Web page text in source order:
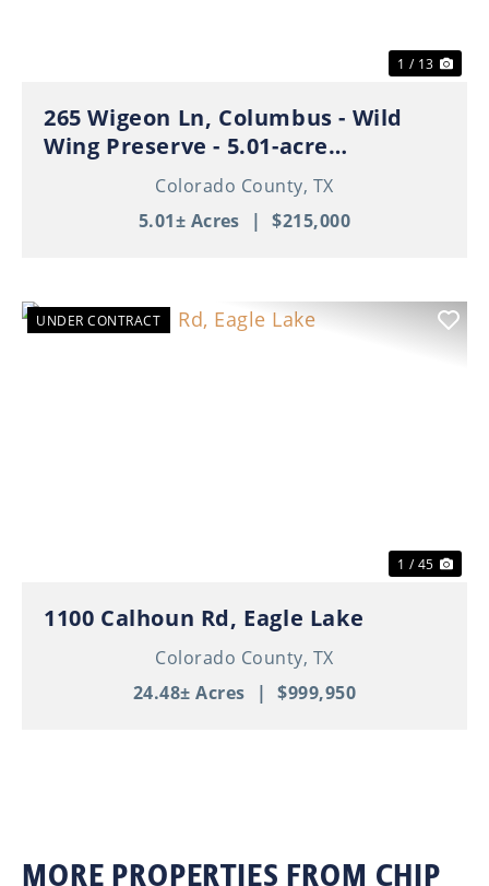
1 / 13
265 Wigeon Ln, Columbus - Wild
Wing Preserve - 5.01-acre
Residential TractColorado County, TX
5.01± Acres | $215,000
UNDER CONTRACT
1 / 45
1100 Calhoun Rd, Eagle Lake
Colorado County, TX
24.48± Acres | $999,950
MORE PROPERTIES FROM CHIP